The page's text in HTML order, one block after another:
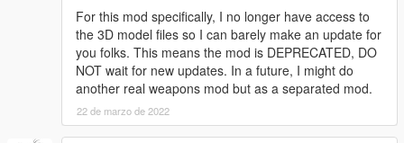
For this mod specifically, I no longer have access to
the 3D model files so I can barely make an update for
you folks. This means the mod is DEPRECATED, DO
NOT wait for new updates. In a future, I might do
another real weapons mod but as a separated mod.
22 de marzo de 2022